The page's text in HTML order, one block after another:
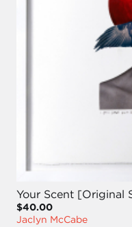
Your Scent [Original
$40.00
Jaclyn McCabe